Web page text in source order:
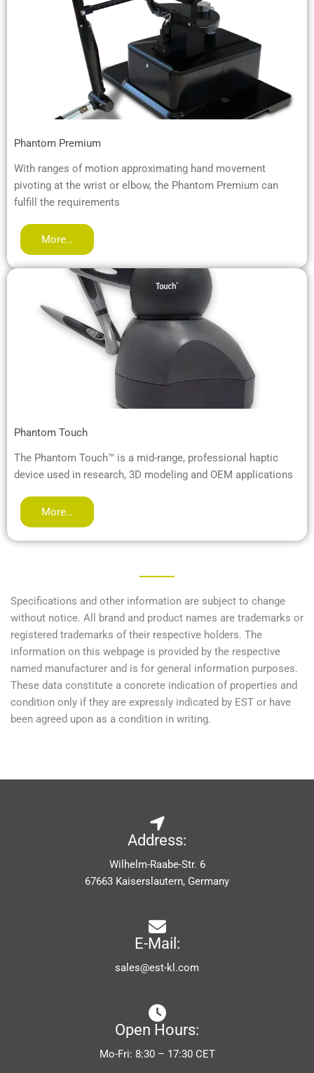
Phantom Premium
With ranges of motion approximating hand movement
pivoting at the wrist or elbow, the Phantom Premium can
fulfill the requirements
More…
Phantom Touch
The Phantom Touch™ is a mid-range, professional haptic
device used in research, 3D modeling and OEM applications
More…
Specifications and other information are subject to change
without notice. All brand and product names are trademarks or
registered trademarks of their respective holders. The
information on this webpage is provided by the respective
named manufacturer and is for general information purposes.
These data constitute a concrete indication of properties and
condition only if they are expressly indicated by EST or have
been agreed upon as a condition in writing.
Address:
Wilhelm-Raabe-Str. 6
67663 Kaiserslautern, Germany
E-Mail:
sales@est-kl.com
Open Hours:
Mo-Fri: 8:30 – 17:30 CET